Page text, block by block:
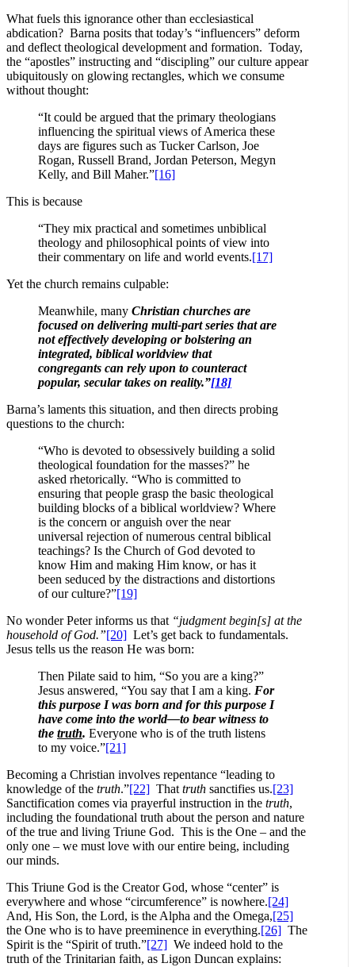
What fuels this ignorance other than ecclesiastical
abdication? Barna posits that today’s “influencers” deform
and deflect theological development and formation. Today,
the “apostles” instructing and “discipling” our culture appear
ubiquitously on glowing rectangles, which we consume
without thought:
“It could be argued that the primary theologians
influencing the spiritual views of America these
days are figures such as Tucker Carlson, Joe
Rogan, Russell Brand, Jordan Peterson, Megyn
Kelly, and Bill Maher.”[16]
This is because
“They mix practical and sometimes unbiblical
theology and philosophical points of view into
their commentary on life and world events.[17]
Yet the church remains culpable:
Meanwhile, many Christian churches are
focused on delivering multi-part series that are
not effectively developing or bolstering an
integrated, biblical worldview that
congregants can rely upon to counteract
popular, secular takes on reality.”[18]
Barna’s laments this situation, and then directs probing
questions to the church:
“Who is devoted to obsessively building a solid
theological foundation for the masses?” he
asked rhetorically. “Who is committed to
ensuring that people grasp the basic theological
building blocks of a biblical worldview? Where
is the concern or anguish over the near
universal rejection of numerous central biblical
teachings? Is the Church of God devoted to
know Him and making Him know, or has it
been seduced by the distractions and distortions
of our culture?”[19]
No wonder Peter informs us that “judgment begin[s] at the
household of God.”[20] Let’s get back to fundamentals.
Jesus tells us the reason He was born:
Then Pilate said to him, “So you are a king?”
Jesus answered, “You say that I am a king. For
this purpose I was born and for this purpose I
have come into the world—to bear witness to
the truth. Everyone who is of the truth listens
to my voice.”[21]
Becoming a Christian involves repentance “leading to
knowledge of the truth.”[22] That truth sanctifies us.[23]
Sanctification comes via prayerful instruction in the truth,
including the foundational truth about the person and nature
of the true and living Triune God. This is the One – and the
only one – we must love with our entire being, including
our minds.
This Triune God is the Creator God, whose “center” is
everywhere and whose “circumference” is nowhere.[24]
And, His Son, the Lord, is the Alpha and the Omega,[25]
the One who is to have preeminence in everything.[26] The
Spirit is the “Spirit of truth.”[27] We indeed hold to the
truth of the Trinitarian faith, as Ligon Duncan explains: